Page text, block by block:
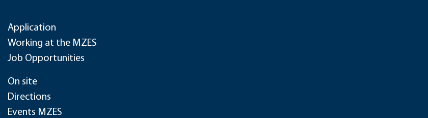
Application
Working at the MZES
Job Opportunities
On site
Directions
Events MZES